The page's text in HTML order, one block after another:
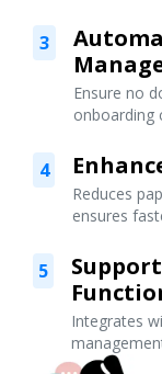
3
Ensure no
onboarding
4
Reduces
ensures
5
Integrates